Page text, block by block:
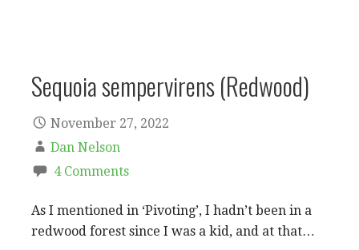
Sequoia sempervirens (Redwood)
November 27, 2022
Dan Nelson
4 Comments
As I mentioned in ‘Pivoting’, I hadn’t been in a
redwood forest since I was a kid, and at that…